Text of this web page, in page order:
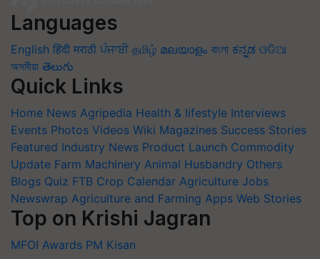
Languages
English हिंदी मराठी ਪੰਜਾਬੀ தமிழ் മലയാളം বাংলা ಕನ್ನಡ ଓଡିଆ
অসমীয়া తెలుగు
Quick Links
Home News Agripedia Health & lifestyle Interviews
Events Photos Videos Wiki Magazines Success Stories
Featured Industry News Product Launch Commodity
Update Farm Machinery Animal Husbandry Others
Blogs Quiz FTB Crop Calendar Agriculture Jobs
Newswrap Agriculture and Farming Apps Web Stories
Top on Krishi Jagran
MFOI Awards PM Kisan